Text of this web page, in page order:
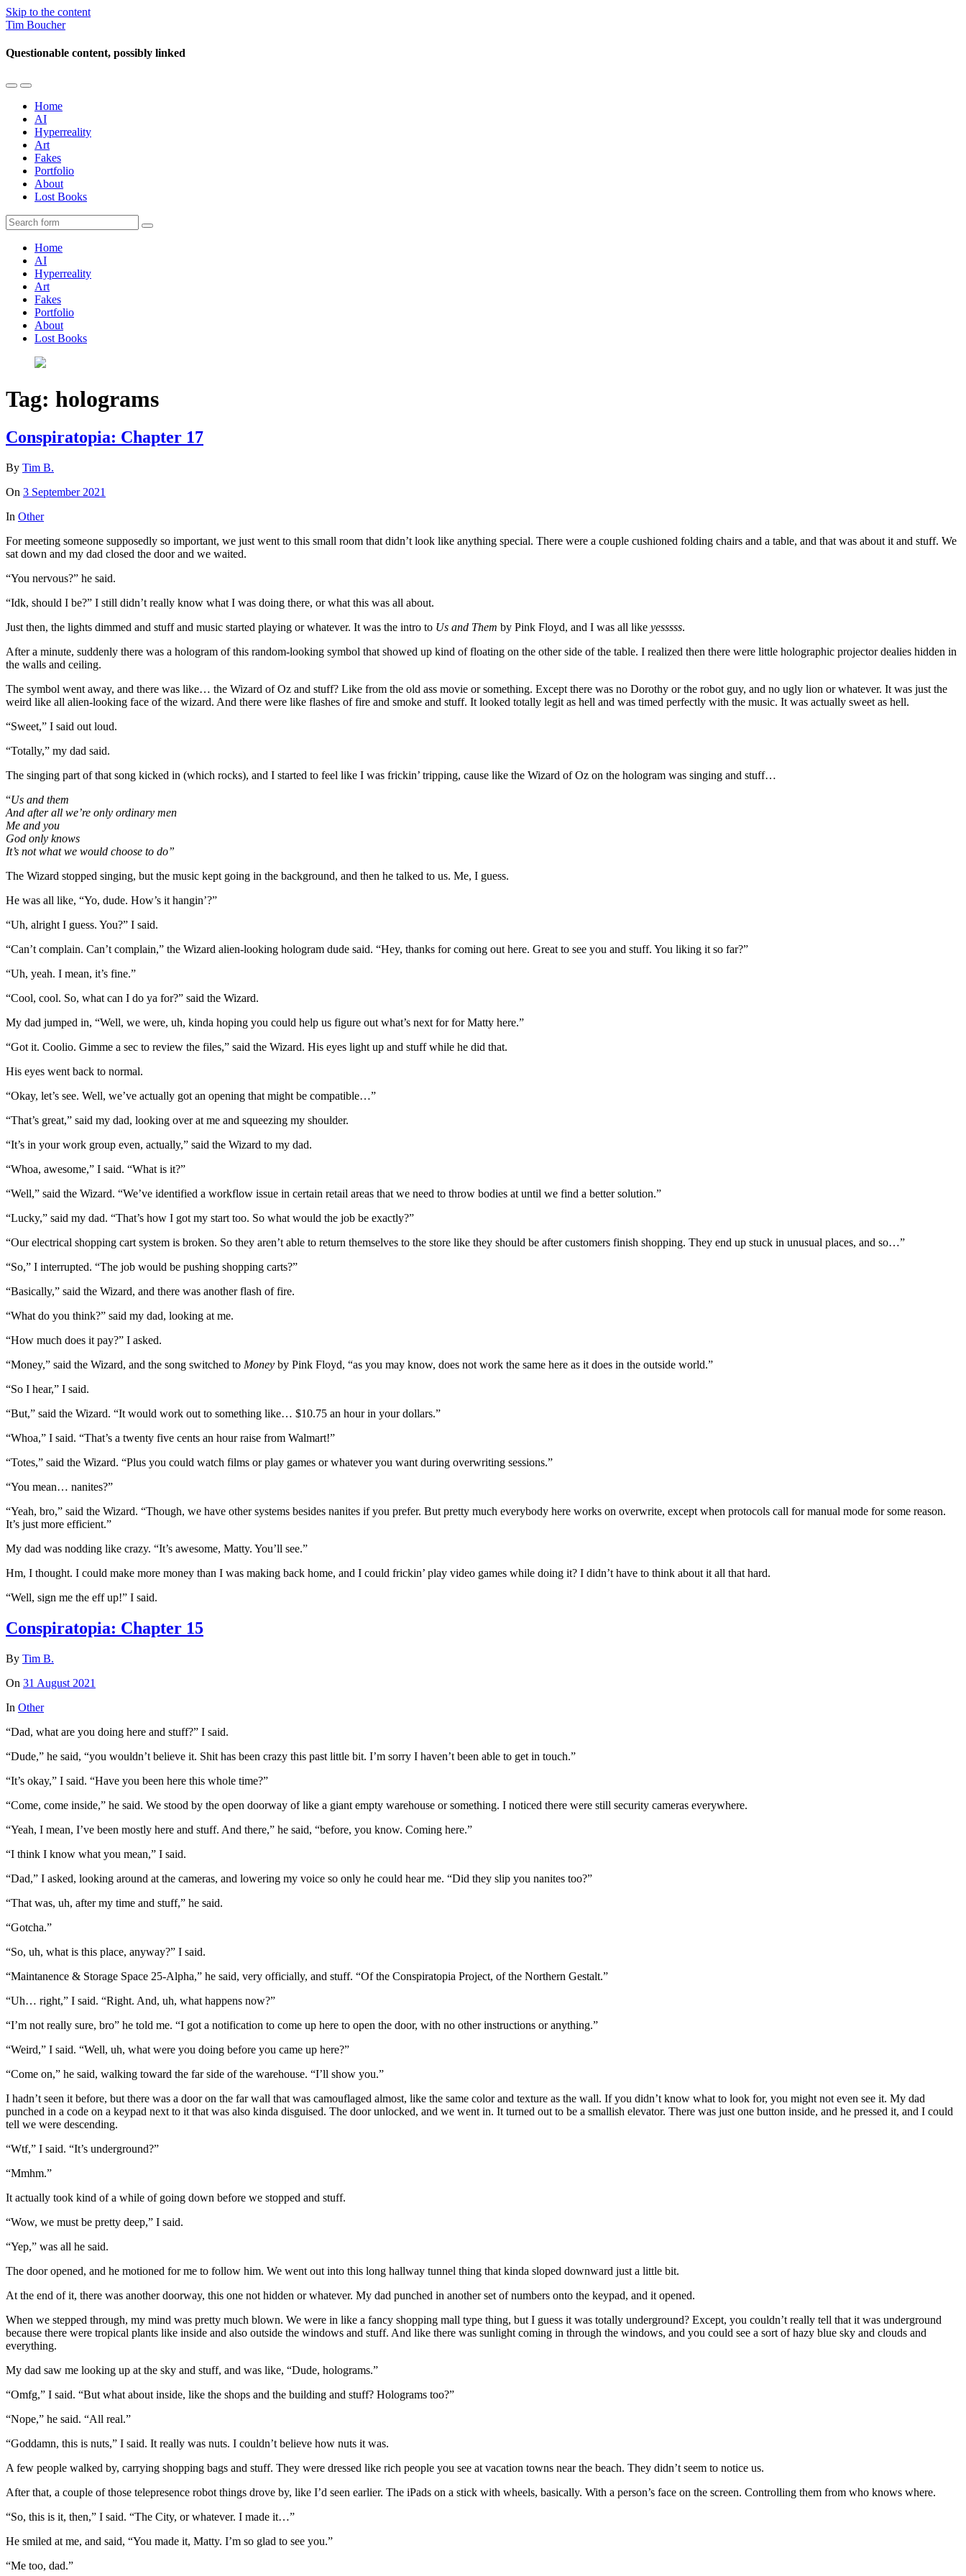
Skip to the content
Tim Boucher
Questionable content, possibly linked
Toggle
mobile
menu
Toggle
the
search
field
Home
AI
Hyperreality
Art
Fakes
Portfolio
About
Lost Books
Search
Home
AI
Hyperreality
Art
Fakes
Portfolio
About
Lost Books
Tag: holograms
Conspiratopia: Chapter 17
By Tim B.
On 3 September 2021
In Other
For meeting someone supposedly so important, we just went to this small room that didn’t look like anything special. There were a couple cushioned folding chairs and a table, and that was about it and stuff. We
sat down and my dad closed the door and we waited.
“You nervous?” he said.
“Idk, should I be?” I still didn’t really know what I was doing there, or what this was all about.
Just then, the lights dimmed and stuff and music started playing or whatever. It was the intro to Us and Them by Pink Floyd, and I was all like yesssss.
After a minute, suddenly there was a hologram of this random-looking symbol that showed up kind of floating on the other side of the table. I realized then there were little holographic projector dealies hidden in
the walls and ceiling.
The symbol went away, and there was like… the Wizard of Oz and stuff? Like from the old ass movie or something. Except there was no Dorothy or the robot guy, and no ugly lion or whatever. It was just the
weird like all alien-looking face of the wizard. And there were like flashes of fire and smoke and stuff. It looked totally legit as hell and was timed perfectly with the music. It was actually sweet as hell.
“Sweet,” I said out loud.
“Totally,” my dad said.
The singing part of that song kicked in (which rocks), and I started to feel like I was frickin’ tripping, cause like the Wizard of Oz on the hologram was singing and stuff…
“Us and them
And after all we’re only ordinary men
Me and you
God only knows
It’s not what we would choose to do”
The Wizard stopped singing, but the music kept going in the background, and then he talked to us. Me, I guess.
He was all like, “Yo, dude. How’s it hangin’?”
“Uh, alright I guess. You?” I said.
“Can’t complain. Can’t complain,” the Wizard alien-looking hologram dude said. “Hey, thanks for coming out here. Great to see you and stuff. You liking it so far?”
“Uh, yeah. I mean, it’s fine.”
“Cool, cool. So, what can I do ya for?” said the Wizard.
My dad jumped in, “Well, we were, uh, kinda hoping you could help us figure out what’s next for for Matty here.”
“Got it. Coolio. Gimme a sec to review the files,” said the Wizard. His eyes light up and stuff while he did that.
His eyes went back to normal.
“Okay, let’s see. Well, we’ve actually got an opening that might be compatible…”
“That’s great,” said my dad, looking over at me and squeezing my shoulder.
“It’s in your work group even, actually,” said the Wizard to my dad.
“Whoa, awesome,” I said. “What is it?”
“Well,” said the Wizard. “We’ve identified a workflow issue in certain retail areas that we need to throw bodies at until we find a better solution.”
“Lucky,” said my dad. “That’s how I got my start too. So what would the job be exactly?”
“Our electrical shopping cart system is broken. So they aren’t able to return themselves to the store like they should be after customers finish shopping. They end up stuck in unusual places, and so…”
“So,” I interrupted. “The job would be pushing shopping carts?”
“Basically,” said the Wizard, and there was another flash of fire.
“What do you think?” said my dad, looking at me.
“How much does it pay?” I asked.
“Money,” said the Wizard, and the song switched to Money by Pink Floyd, “as you may know, does not work the same here as it does in the outside world.”
“So I hear,” I said.
“But,” said the Wizard. “It would work out to something like… $10.75 an hour in your dollars.”
“Whoa,” I said. “That’s a twenty five cents an hour raise from Walmart!”
“Totes,” said the Wizard. “Plus you could watch films or play games or whatever you want during overwriting sessions.”
“You mean… nanites?”
“Yeah, bro,” said the Wizard. “Though, we have other systems besides nanites if you prefer. But pretty much everybody here works on overwrite, except when protocols call for manual mode for some reason.
It’s just more efficient.”
My dad was nodding like crazy. “It’s awesome, Matty. You’ll see.”
Hm, I thought. I could make more money than I was making back home, and I could frickin’ play video games while doing it? I didn’t have to think about it all that hard.
“Well, sign me the eff up!” I said.
Conspiratopia: Chapter 15
By Tim B.
On 31 August 2021
In Other
“Dad, what are you doing here and stuff?” I said.
“Dude,” he said, “you wouldn’t believe it. Shit has been crazy this past little bit. I’m sorry I haven’t been able to get in touch.”
“It’s okay,” I said. “Have you been here this whole time?”
“Come, come inside,” he said. We stood by the open doorway of like a giant empty warehouse or something. I noticed there were still security cameras everywhere.
“Yeah, I mean, I’ve been mostly here and stuff. And there,” he said, “before, you know. Coming here.”
“I think I know what you mean,” I said.
“Dad,” I asked, looking around at the cameras, and lowering my voice so only he could hear me. “Did they slip you nanites too?”
“That was, uh, after my time and stuff,” he said.
“Gotcha.”
“So, uh, what is this place, anyway?” I said.
“Maintanence & Storage Space 25-Alpha,” he said, very officially, and stuff. “Of the Conspiratopia Project, of the Northern Gestalt.”
“Uh… right,” I said. “Right. And, uh, what happens now?”
“I’m not really sure, bro” he told me. “I got a notification to come up here to open the door, with no other instructions or anything.”
“Weird,” I said. “Well, uh, what were you doing before you came up here?”
“Come on,” he said, walking toward the far side of the warehouse. “I’ll show you.”
I hadn’t seen it before, but there was a door on the far wall that was camouflaged almost, like the same color and texture as the wall. If you didn’t know what to look for, you might not even see it. My dad
punched in a code on a keypad next to it that was also kinda disguised. The door unlocked, and we went in. It turned out to be a smallish elevator. There was just one button inside, and he pressed it, and I could
tell we were descending.
“Wtf,” I said. “It’s underground?”
“Mmhm.”
It actually took kind of a while of going down before we stopped and stuff.
“Wow, we must be pretty deep,” I said.
“Yep,” was all he said.
The door opened, and he motioned for me to follow him. We went out into this long hallway tunnel thing that kinda sloped downward just a little bit.
At the end of it, there was another doorway, this one not hidden or whatever. My dad punched in another set of numbers onto the keypad, and it opened.
When we stepped through, my mind was pretty much blown. We were in like a fancy shopping mall type thing, but I guess it was totally underground? Except, you couldn’t really tell that it was underground
because there were tropical plants like inside and also outside the windows and stuff. And like there was sunlight coming in through the windows, and you could see a sort of hazy blue sky and clouds and
everything.
My dad saw me looking up at the sky and stuff, and was like, “Dude, holograms.”
“Omfg,” I said. “But what about inside, like the shops and the building and stuff? Holograms too?”
“Nope,” he said. “All real.”
“Goddamn, this is nuts,” I said. It really was nuts. I couldn’t believe how nuts it was.
A few people walked by, carrying shopping bags and stuff. They were dressed like rich people you see at vacation towns near the beach. They didn’t seem to notice us.
After that, a couple of those telepresence robot things drove by, like I’d seen earlier. The iPads on a stick with wheels, basically. With a person’s face on the screen. Controlling them from who knows where.
“So, this is it, then,” I said. “The City, or whatever. I made it…”
He smiled at me, and said, “You made it, Matty. I’m so glad to see you.”
“Me too, dad.”